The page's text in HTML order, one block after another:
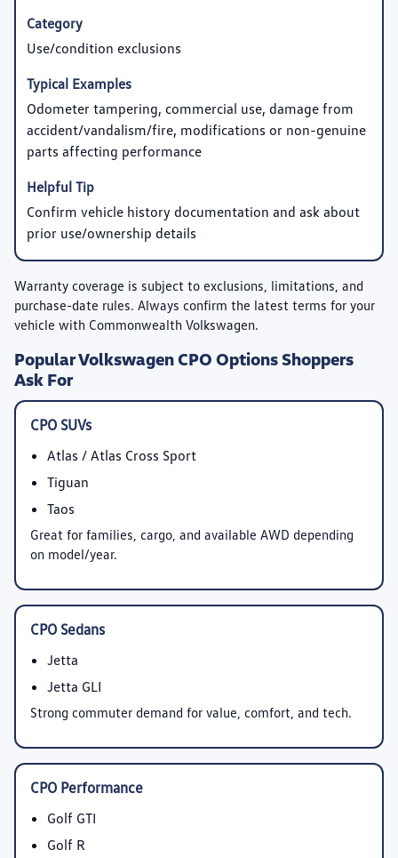
Use/condition exclusions
Odometer tampering, commercial use, damage from
accident/vandalism/fire, modifications or non-genuine
parts affecting performance
Confirm vehicle history documentation and ask about
prior use/ownership details
Warranty coverage is subject to exclusions, limitations, and
purchase-date rules. Always confirm the latest terms for your
vehicle with Commonwealth Volkswagen.
Popular Volkswagen CPO Options Shoppers
Ask For
CPO SUVs
Atlas / Atlas Cross Sport
Tiguan
Taos
Great for families, cargo, and available AWD depending
on model/year.
CPO Sedans
Jetta
Jetta GLI
Strong commuter demand for value, comfort, and tech.
CPO Performance
Golf GTI
Golf R